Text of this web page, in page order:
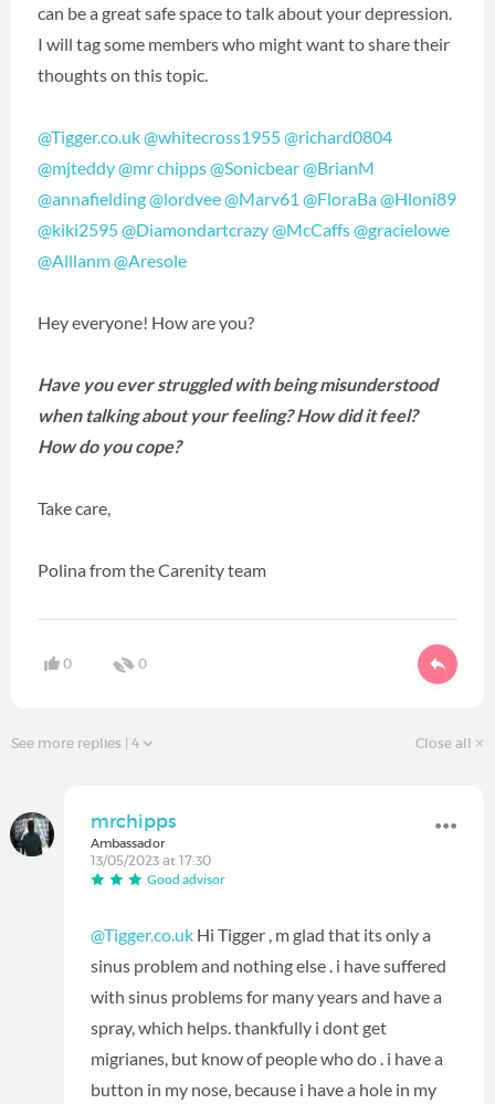
can be a great safe space to talk about your depression.
I will tag some members who might want to share their
thoughts on this topic.
@Tigger.co.uk@whitecross1955@richard0804
@mjteddy@mr chipps@Sonicbear@BrianM
@annafielding@lordvee@Marv61 @FloraBa@Hloni89
@kiki2595@Diamondartcrazy@McCaffs@gracielowe
@Alllanm@Aresole
Hey everyone! How are you?
Have you ever struggled with being misunderstood
when talking about your feeling? How did it feel?
How do you cope?
Take care,
Polina from the Carenity team
0 0
Close all
See more replies | 4
mrchipps
Ambassador
13/05/2023 at 17:30
Good advisor
@Tigger.co.uk Hi Tigger , m glad that its only a
sinus problem and nothing else . i have suffered
with sinus problems for many years and have a
spray, which helps. thankfully i dont get
migrianes, but know of people who do . i have a
button in my nose, because i have a hole in my